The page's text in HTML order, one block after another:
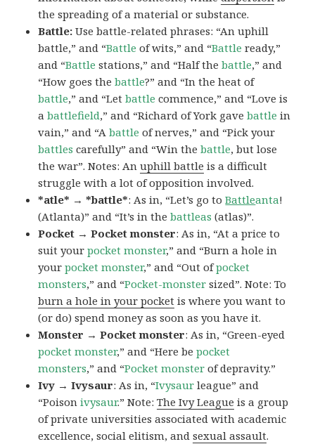
the spreading of a material or substance.
Battle:Use battle-related phrases: “An uphill
battle,” and “Battle of wits,” and “Battle ready,”
and “Battle stations,” and “Half thebattle,” and
“How goes thebattle?” and “In the heat of
battle,” and “Letbattle commence,” and “Love is
abattlefield,” and “Richard of York gavebattle in
vain,” and “Abattle of nerves,” and “Pick your
battles carefully” and “Win thebattle, but lose
the war”. Notes: Anuphill battle is a difficult
struggle with a lot of opposition involved.
*atle* → *battle*: As in, “Let’s go toBattleanta!
(Atlanta)” and “It’s in thebattleas (atlas)”.
Pocket → Pocket monster: As in, “At a price to
suit yourpocket monster,” and “Burn a hole in
yourpocket monster,” and “Out ofpocket
monsters,” and “Pocket-monster sized”. Note: To
burn a hole in your pocket is where you want to
(or do) spend money as soon as you have it.
Monster → Pocket monster: As in, “Green-eyed
pocket monster,” and “Here bepocket
monsters,” and “Pocket monster of depravity.”
Ivy → Ivysaur: As in, “Ivysaur league” and
“Poisonivysaur.” Note:The Ivy League is a group
of private universities associated with academic
excellence, social elitism, andsexual assault.